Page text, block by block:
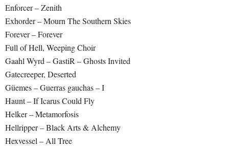
Enforcer – Zenith
Exhorder – Mourn The Southern Skies
Forever – Forever
Full of Hell, Weeping Choir
Gaahl Wyrd – GastiR – Ghosts Invited
Gatecreeper, Deserted
Güemes – Guerras gauchas – I
Haunt – If Icarus Could Fly
Helker – Metamorfosis
Hellripper – Black Arts & Alchemy
Hexvessel – All Tree